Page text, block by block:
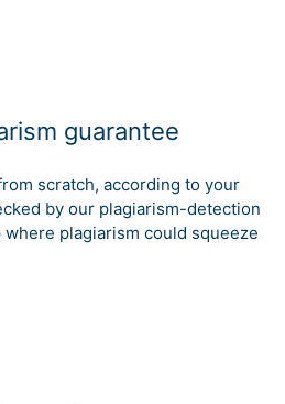
guarantee
scratch, according to your
by our plagiarism-detection
plagiarism could squeeze